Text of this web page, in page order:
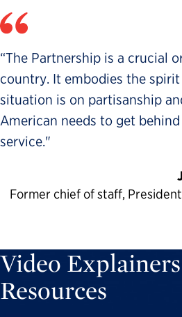
“The Partnership is a crucial
country. It embodies the
situation is on partisanship
American needs to get
service."
Former chief of staff,
Video
Resources